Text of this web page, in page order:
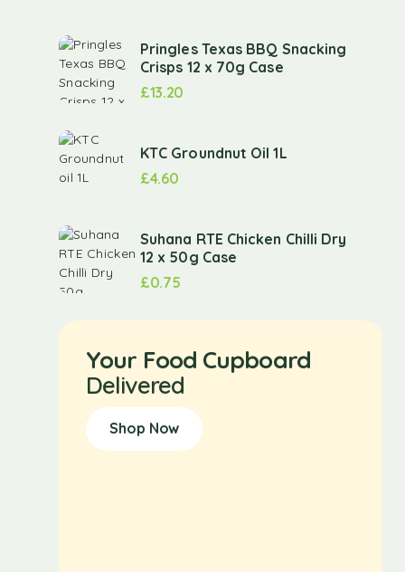
Pringles Texas BBQ Snacking
Crisps 12 x 70g Case
£13.20
KTC Groundnut Oil 1L
£4.60
Suhana RTE Chicken Chilli Dry
12 x 50g Case
£0.75
Your Food Cupboard
Delivered
Shop Now